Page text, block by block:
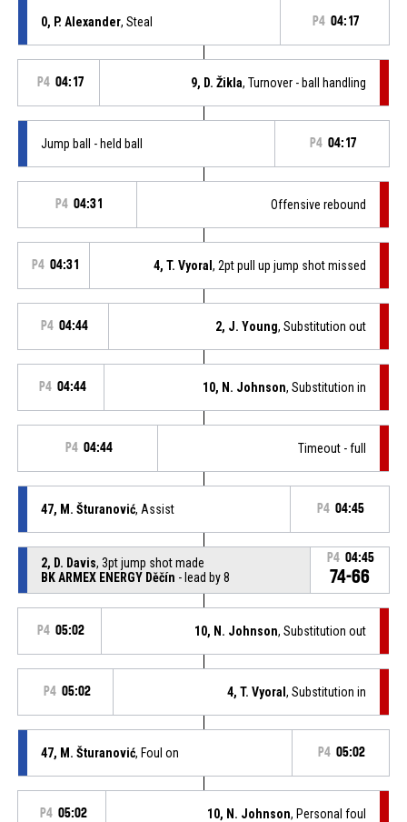
0, P. Alexander, Steal P4 04:17
P4 04:17 9, D. Žikla, Turnover - ball handling
Jump ball - held ball P4 04:17
P4 04:31 Offensive rebound
P4 04:31 4, T. Vyoral, 2pt pull up jump shot missed
P4 04:44 2, J. Young, Substitution out
P4 04:44 10, N. Johnson, Substitution in
P4 04:44 Timeout - full
47, M. Šturanović, Assist P4 04:45
2, D. Davis, 3pt jump shot made
BK ARMEX ENERGY Děčín - lead by 8
P4 04:45
74-66
P4 05:02 10, N. Johnson, Substitution out
P4 05:02 4, T. Vyoral, Substitution in
47, M. Šturanović, Foul on P4 05:02
P4 05:02 10, N. Johnson, Personal foul